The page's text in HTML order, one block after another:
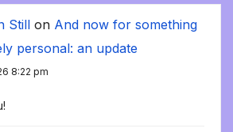
Still on And now for something
personal: an update
8:22 pm